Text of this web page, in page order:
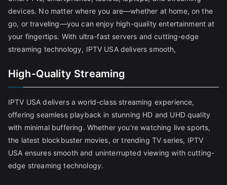
devices. No matter where you are—whether at home, on the
go, or traveling—you can enjoy high-quality entertainment at
your fingertips. With ultra-fast servers and cutting-edge
streaming technology, IPTV USA delivers smooth,
High-Quality Streaming
IPTV USA delivers a world-class streaming experience,
offering seamless playback in stunning HD and UHD quality
with minimal buffering. Whether you're watching live sports,
the latest blockbuster movies, or trending TV series, IPTV
USA ensures smooth and uninterrupted viewing with cutting-
edge streaming technology.